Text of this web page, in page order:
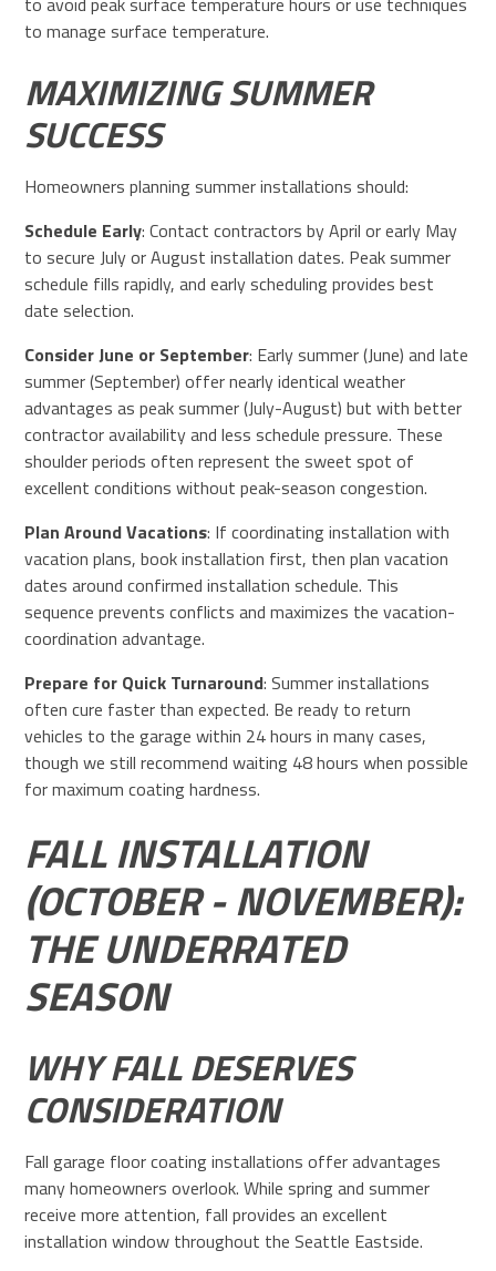
to manage surface temperature.
MAXIMIZING SUMMER
SUCCESS
Homeowners planning summer installations should:
Schedule Early: Contact contractors by April or early May
to secure July or August installation dates. Peak summer
schedule fills rapidly, and early scheduling provides best
date selection.
Consider June or September: Early summer (June) and late
summer (September) offer nearly identical weather
advantages as peak summer (July-August) but with better
contractor availability and less schedule pressure. These
shoulder periods often represent the sweet spot of
excellent conditions without peak-season congestion.
Plan Around Vacations: If coordinating installation with
vacation plans, book installation first, then plan vacation
dates around confirmed installation schedule. This
sequence prevents conflicts and maximizes the vacation-
coordination advantage.
Prepare for Quick Turnaround: Summer installations
often cure faster than expected. Be ready to return
vehicles to the garage within 24 hours in many cases,
though we still recommend waiting 48 hours when possible
for maximum coating hardness.
FALL INSTALLATION
(OCTOBER - NOVEMBER):
THE UNDERRATED
SEASON
WHY FALL DESERVES
CONSIDERATION
Fall garage floor coating installations offer advantages
many homeowners overlook. While spring and summer
receive more attention, fall provides an excellent
installation window throughout the Seattle Eastside.